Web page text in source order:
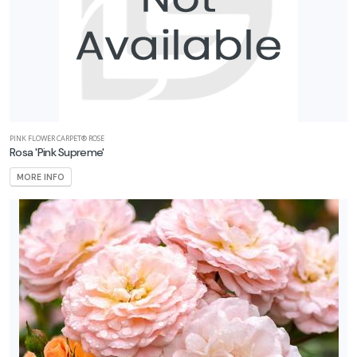
Roses
PINK FLOWER CARPET® ROSE
Rosa 'Pink Supreme'
MORE INFO